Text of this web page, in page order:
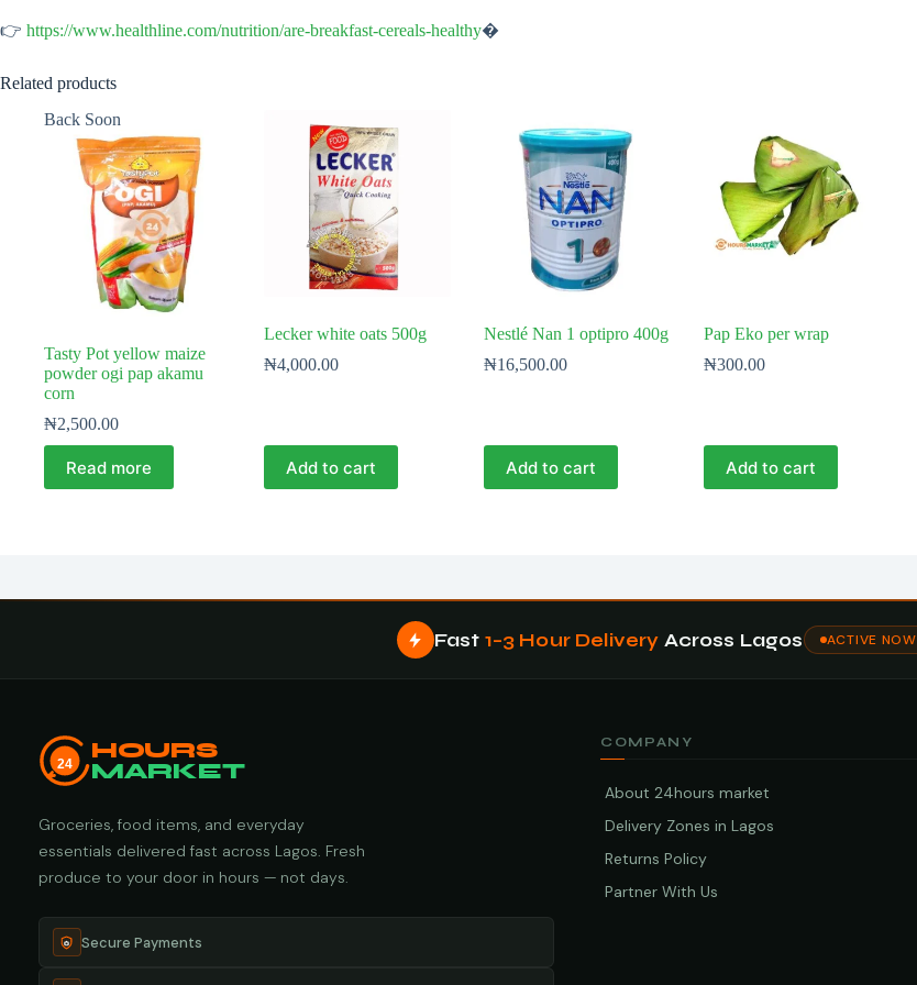
👉 https://www.healthline.com/nutrition/are-breakfast-cereals-healthy�
Related products
Back Soon
Tasty Pot yellow maize
powder ogi pap akamu
corn
₦2,500.00
Read more
Lecker white oats 500g
₦4,000.00
Add to cart
Nestlé Nan 1 optipro 400g
₦16,500.00
Add to cart
Pap Eko per wrap
₦300.00
Add to cart
Fast 1–3 Hour Delivery Across Lagos ACTIVE NOW
24
HOURS
MARKET
Groceries, food items, and everyday
essentials delivered fast across Lagos. Fresh
produce to your door in hours — not days.
Secure Payments
COMPANY
About 24hours market
Delivery Zones in Lagos
Returns Policy
Partner With Us